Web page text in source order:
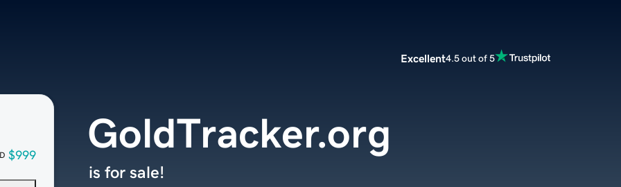
Excellent4.5 out of 5
$999
GoldTracker.org
is for sale!